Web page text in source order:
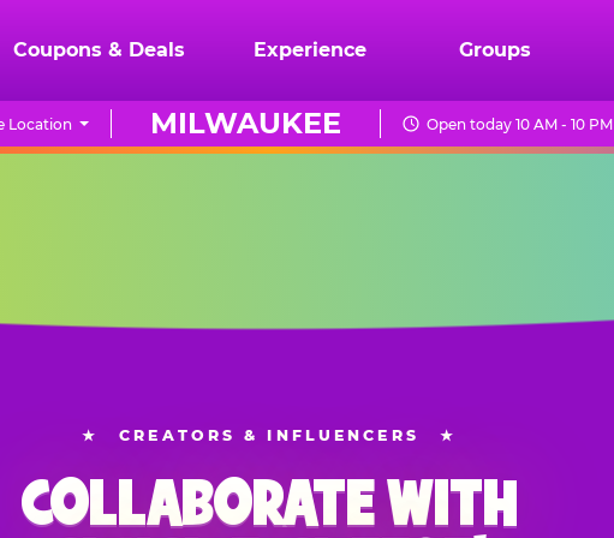
Coupons & Deals Experience Groups
MILWAUKEE
Location Open today 10 AM - 10 PM
★ CREATORS & INFLUENCERS ★
COLLABORATE WITH